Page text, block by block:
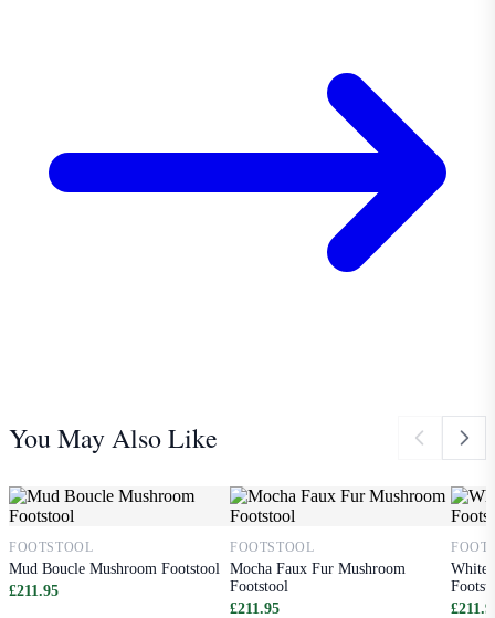
You May Also Like
FOOTSTOOL
Mud Boucle Mushroom Footstool
£211.95
FOOTSTOOL
Mocha Faux Fur Mushroom
Footstool
£211.95
White